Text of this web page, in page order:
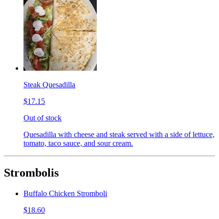
Steak Quesadilla
$17.15
Out of stock
Quesadilla with cheese and steak served with a side of lettuce,
tomato, taco sauce, and sour cream.
Strombolis
Buffalo Chicken Stromboli
$18.60